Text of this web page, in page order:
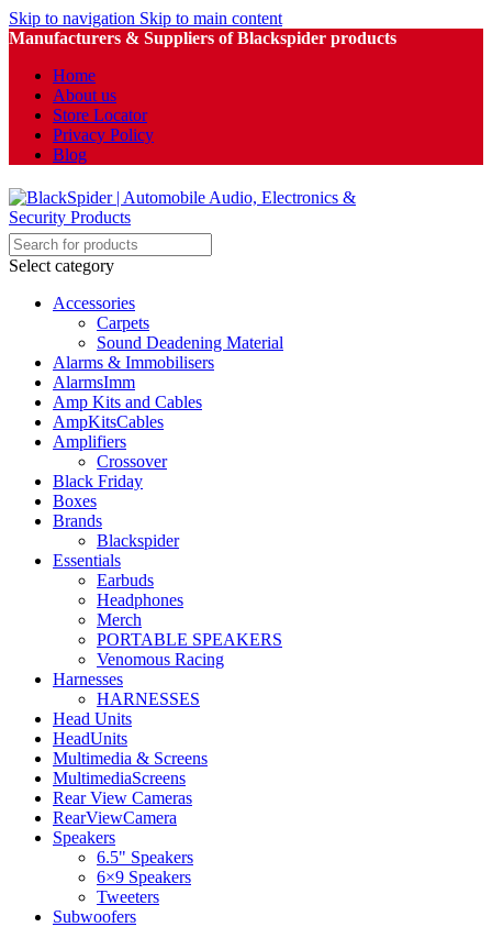
Skip to navigation Skip to main content
Manufacturers & Suppliers of Blackspider products
Home
About us
Store Locator
Privacy Policy
Blog
Select category
Accessories
Carpets
Sound Deadening Material
Alarms & Immobilisers
AlarmsImm
Amp Kits and Cables
AmpKitsCables
Amplifiers
Crossover
Black Friday
Boxes
Brands
Blackspider
Essentials
Earbuds
Headphones
Merch
PORTABLE SPEAKERS
Venomous Racing
Harnesses
HARNESSES
Head Units
HeadUnits
Multimedia & Screens
MultimediaScreens
Rear View Cameras
RearViewCamera
Speakers
6.5" Speakers
6×9 Speakers
Tweeters
Subwoofers